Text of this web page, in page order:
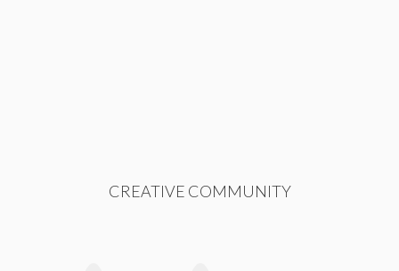
CREATIVE COMMUNITY